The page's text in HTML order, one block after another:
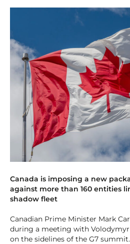
Canada is imposing a new
against more than 160 entities
shadow fleet
Canadian Prime Minister Mark
during a meeting with Volodymyr
on the sidelines of the G7 summit.